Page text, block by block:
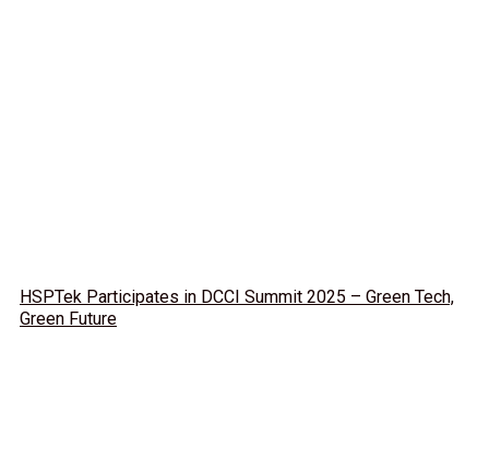
HSPTek Participates in DCCI Summit 2025 – Green Tech,
Green Future